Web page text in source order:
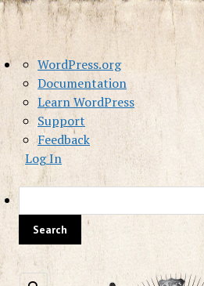
About
WordPress
WordPress.org
Documentation
Learn WordPress
Support
Feedback
Log In